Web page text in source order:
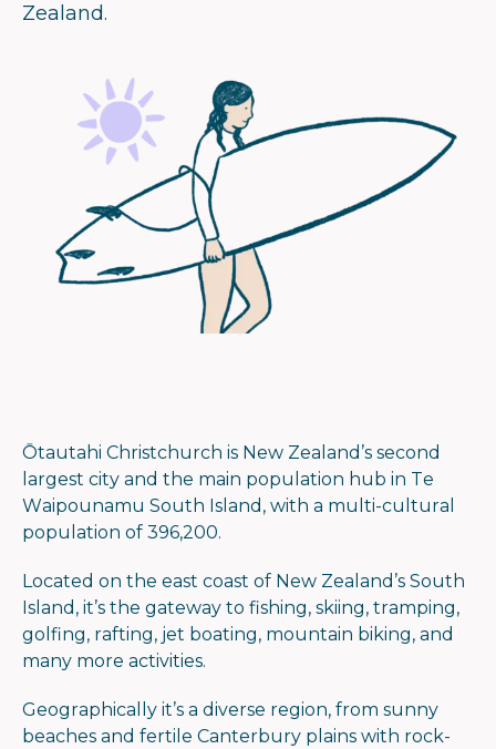
Zealand.
Ōtautahi Christchurch is New Zealand’s second
largest city and the main population hub in Te
Waipounamu South Island, with a multi-cultural
population of 396,200.
Located on the east coast of New Zealand’s South
Island, it’s the gateway to fishing, skiing, tramping,
golfing, rafting, jet boating, mountain biking, and
many more activities.
Geographically it’s a diverse region, from sunny
beaches and fertile Canterbury plains with rock-